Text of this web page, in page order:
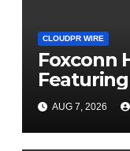
CLOUDPR WIRE
Foxconn
Featuring
Robot
NVIDIA
AUG 7, 2026